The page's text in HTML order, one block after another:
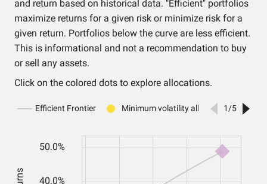
and return based on historical data. "Efficient" portfolios
maximize returns for a given risk or minimize risk for a
given return. Portfolios below the curve are less efficient.
This is informational and not a recommendation to buy
or sell any assets.
Click on the colored dots to explore allocations.